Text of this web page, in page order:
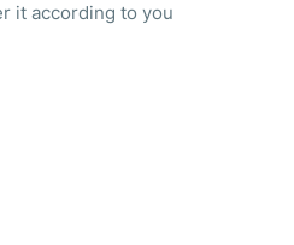
it according to you